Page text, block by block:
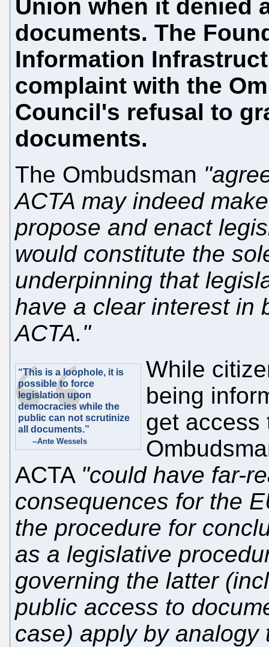
Union when it denied
documents. The
Information
complaint with the
Council's refusal to
documents.
The Ombudsman
ACTA may indeed
propose and enact
would constitute the
underpinning that
have a clear interest in
ACTA."
“This is a loophole, it is
possible to force
legislation upon
democracies while the
public can not scrutinize
all documents.”
--Ante Wessels
While
being
get access
ACTA "could have far-
consequences for the
the procedure for
as a legislative
governing the latter
public access to
case) apply by analogy